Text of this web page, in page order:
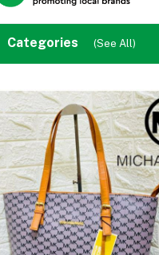
Categories (See All)